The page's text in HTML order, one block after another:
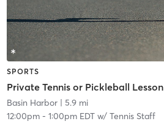
SPORTS
Private Tennis or Pickleball Lesson
Basin Harbor| 5.9 mi
12:00pm- 1:00pm EDTw/ Tennis Staff